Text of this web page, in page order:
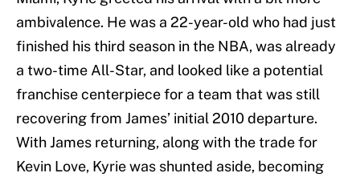
ambivalence. He was a 22-year-old who had just
finished his third season in the NBA, was already
a two-time All-Star, and looked like a potential
franchise centerpiece for a team that was still
recovering from James’ initial 2010 departure.
With James returning, along with the trade for
Kevin Love, Kyrie was shunted aside, becoming